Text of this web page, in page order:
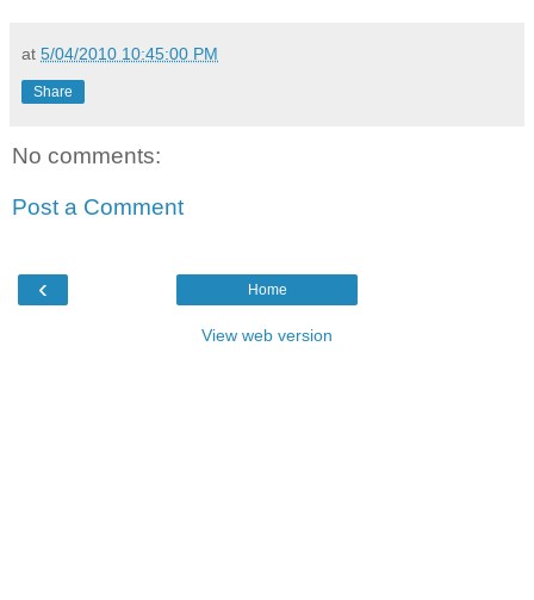
at 5/04/2010 10:45:00 PM
Share
No comments:
Post a Comment
‹ Home
View web version